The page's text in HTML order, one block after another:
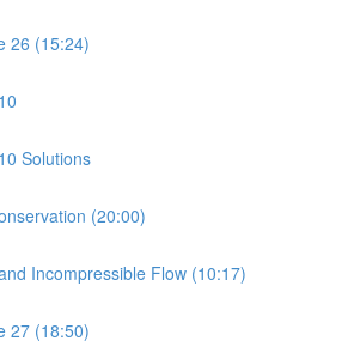
26 (15:24)
Solutions
(20:00)
Incompressible Flow (10:17)
27 (18:50)